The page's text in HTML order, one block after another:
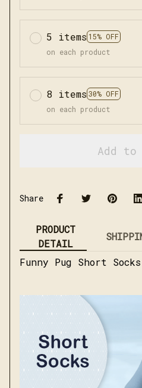
5 items 15% OFF
on each product
8 items 30% OFF
on each product
Add
Share
PRODUCT
DETAIL
Funny Pug Short Socks